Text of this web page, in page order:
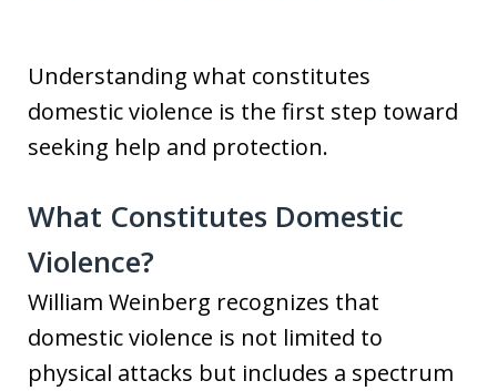
Understanding what constitutes
domestic violence is the first step toward
seeking help and protection.
What Constitutes Domestic
Violence?
William Weinberg recognizes that
domestic violence is not limited to
physical attacks but includes a spectrum